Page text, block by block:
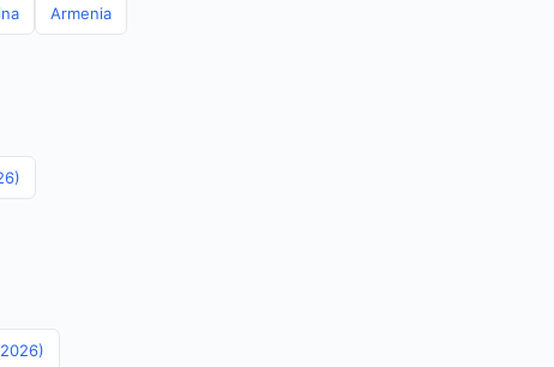
Armenia